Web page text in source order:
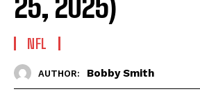
25, 2025)
NFL
AUTHOR: Bobby Smith